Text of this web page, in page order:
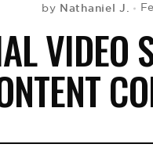
by Nathaniel J.
VIDEO